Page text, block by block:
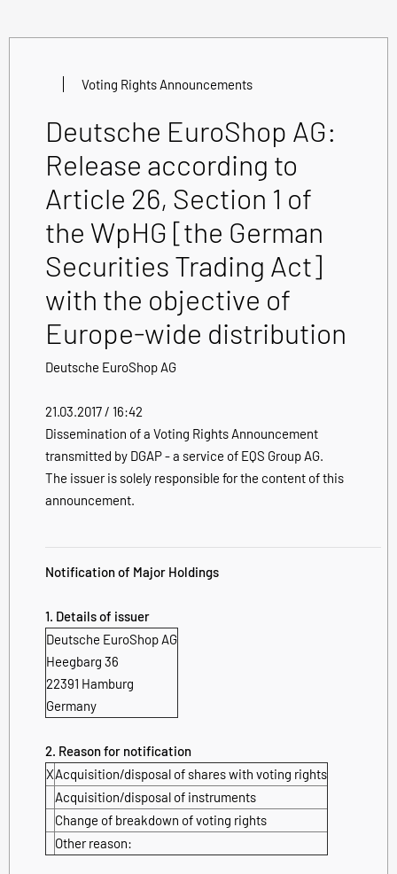
Voting Rights Announcements
Deutsche EuroShop AG:
Release according to
Article 26, Section 1 of
the WpHG [the German
Securities Trading Act]
with the objective of
Europe-wide distribution
Deutsche EuroShop AG
21.03.2017 / 16:42
Dissemination of a Voting Rights Announcement
transmitted by DGAP - a service of EQS Group AG.
The issuer is solely responsible for the content of this
announcement.
Notification of Major Holdings
1. Details of issuer
Deutsche EuroShop AG
Heegbarg 36
22391 Hamburg
Germany
2. Reason for notification
XAcquisition/disposal of shares with voting rights
Acquisition/disposal of instruments
Change of breakdown of voting rights
Other reason: